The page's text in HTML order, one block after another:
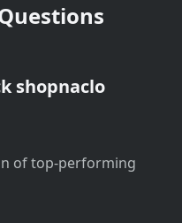
shopnaclo
of top-performing